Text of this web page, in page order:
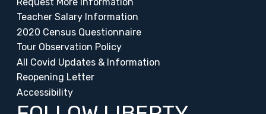
Teacher Salary Information
2020 Census Questionnaire
Tour Observation Policy
All Covid Updates & Information
Reopening Letter
Accessibility